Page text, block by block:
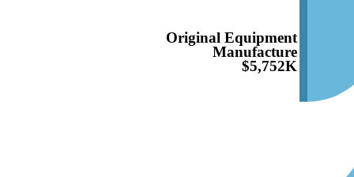
Original Equipment
Manufacture
$5,752K